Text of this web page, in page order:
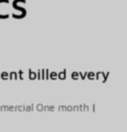
billed every
One month |